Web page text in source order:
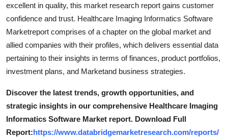
excellent in quality, this market research report gains customer
confidence and trust. Healthcare Imaging Informatics Software
Marketreport comprises of a chapter on the global market and
allied companies with their profiles, which delivers essential data
pertaining to their insights in terms of finances, product portfolios,
investment plans, and Marketand business strategies.
Discover the latest trends, growth opportunities, and
strategic insights in our comprehensive Healthcare Imaging
Informatics Software Market report. Download Full
Report:https://www.databridgemarketresearch.com/reports/